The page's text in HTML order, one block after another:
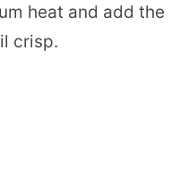
heat and add the
crisp.